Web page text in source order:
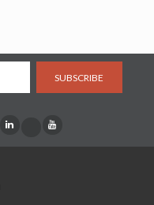
SUBSCRIBE